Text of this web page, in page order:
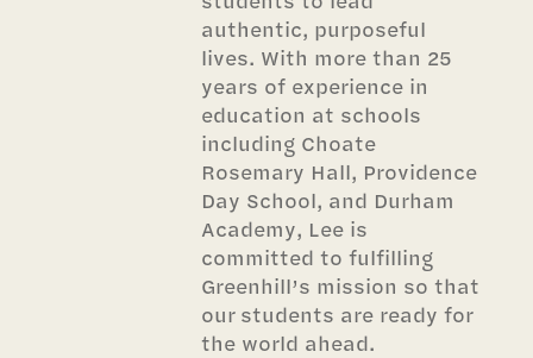
authentic, purposeful
lives. With more than 25
years of experience in
education at schools
including Choate
Rosemary Hall, Providence
Day School, and Durham
Academy, Lee is
committed to fulfilling
Greenhill’s mission so that
our students are ready for
the world ahead.